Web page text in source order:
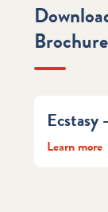
Brochure
Ecstasy
Learn more